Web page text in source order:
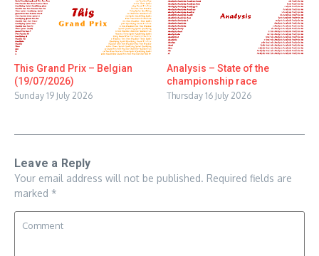
This Grand Prix – Belgian
(19/07/2026)
Sunday 19 July 2026
Analysis – State of the
championship race
Thursday 16 July 2026
Leave a Reply
Your email address will not be published. Required fields are
marked *